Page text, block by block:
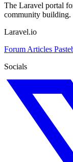
The Laravel portal
community building.
Laravel.io
Forum Articles
Socials